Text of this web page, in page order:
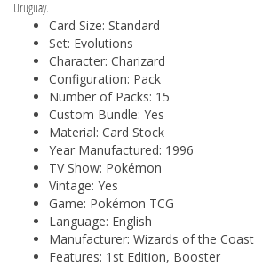
Uruguay.
Card Size: Standard
Set: Evolutions
Character: Charizard
Configuration: Pack
Number of Packs: 15
Custom Bundle: Yes
Material: Card Stock
Year Manufactured: 1996
TV Show: Pokémon
Vintage: Yes
Game: Pokémon TCG
Language: English
Manufacturer: Wizards of the Coast
Features: 1st Edition, Booster